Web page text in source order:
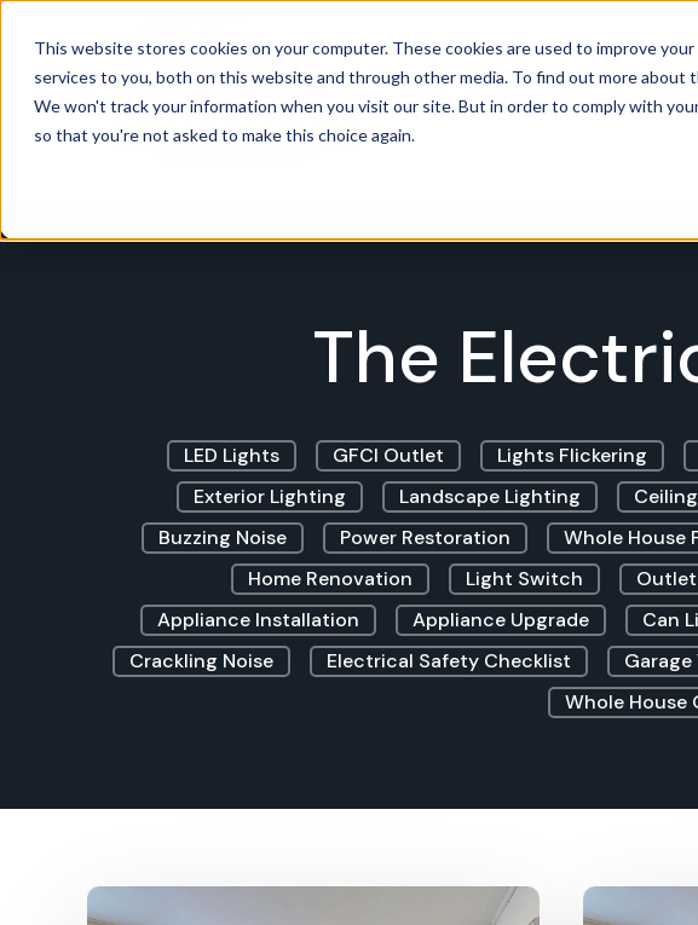
This website stores cookies on your computer. These cookies are used to improve
services to you, both on this website and through other media. To find out more about
We won't track your information when you visit our site. But in order to comply with
so that you're not asked to make this choice again.
Power Restoration
The
LED Lights GFCI Outlet Lights Flickering
Exterior Lighting
Landscape Lighting
Buzzing Noise
Power Restoration Whole House
Home Renovation
Light Switch Outlet
Appliance Installation
Appliance Upgrade Can
Crackling Noise
Electrical Safety Checklist
Whole House